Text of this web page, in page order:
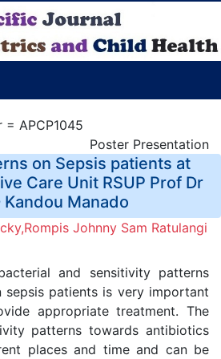
= APCP1045
Poster Presentation
on Sepsis patients at
Care Unit RSUP Prof Dr
Kandou Manado
Johnny Sam Ratulangi
and sensitivity patterns
patients is very important
appropriate treatment. The
patterns towards antibiotics
places and time and can be